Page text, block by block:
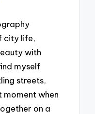
city life,
with
myself
streets,
when
on a